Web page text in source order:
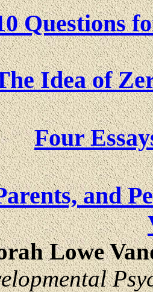
Questions
Idea of
Four
and
Lowe